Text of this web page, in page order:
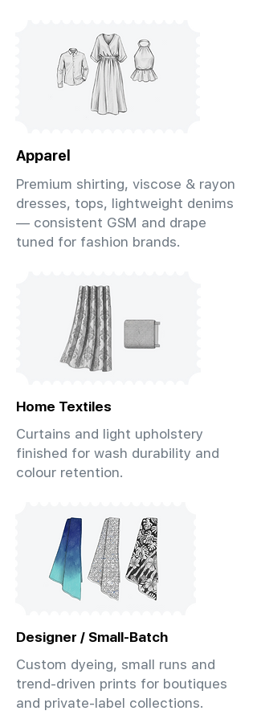
Apparel
Premium shirting, viscose & rayon
dresses, tops, lightweight denims
— consistent GSM and drape
tuned for fashion brands.
Home Textiles
Curtains and light upholstery
finished for wash durability and
colour retention.
Designer / Small-Batch
Custom dyeing, small runs and
trend-driven prints for boutiques
and private-label collections.